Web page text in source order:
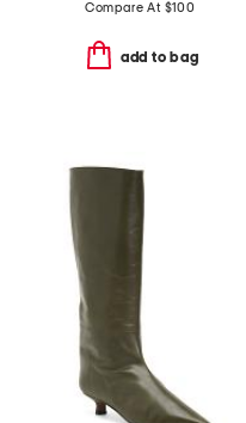
Compare At $100
add to bag